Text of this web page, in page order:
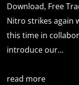
Download, Free
Nitro strikes again
this time in
introduce our...
read more